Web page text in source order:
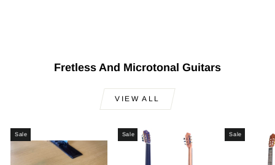
Fretless And Microtonal Guitars
VIEW ALL
Sale Sale Sale